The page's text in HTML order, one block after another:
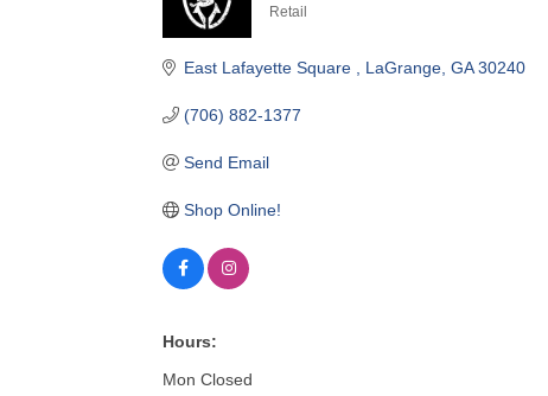
Retail
East Lafayette Square LaGrange GA 30240
(706) 882-1377
Send Email
Shop Online!
Hours:
Mon Closed